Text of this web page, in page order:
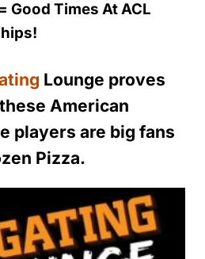
Good Times At ACL
Lounge proves
American
players are big fans
Pizza.